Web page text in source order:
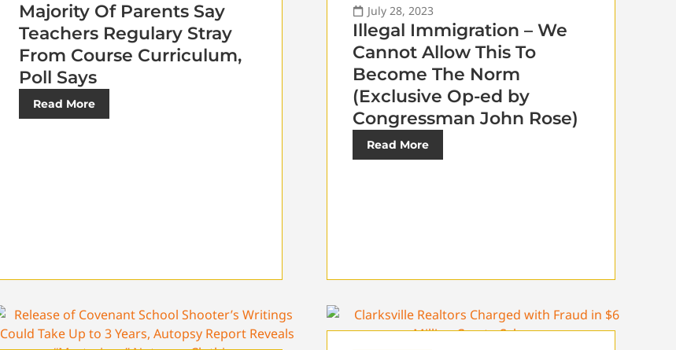
Majority Of Parents Say
Teachers Regulary Stray
From Course Curriculum,
Poll Says
Read More
July 28, 2023
Illegal Immigration – We
Cannot Allow This To
Become The Norm
(Exclusive Op-ed by
Congressman John Rose)
Read More